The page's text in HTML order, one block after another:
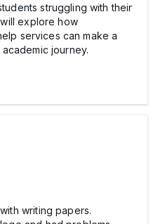
struggling with their
explore how
services can make a
journey.
writing papers.